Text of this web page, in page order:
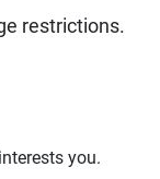
restrictions.
you.